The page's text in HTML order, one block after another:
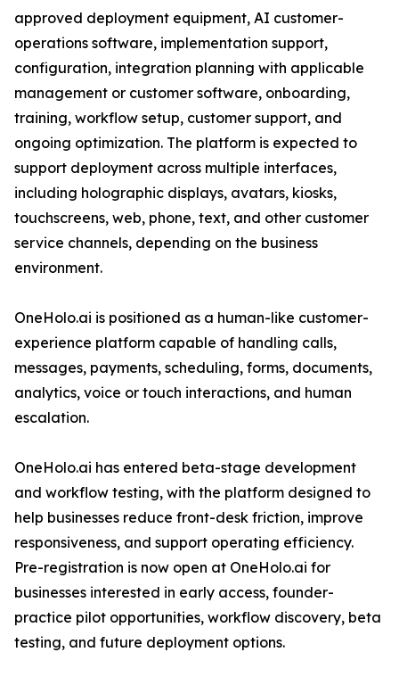
approved deployment equipment, AI customer-
operations software, implementation support,
configuration, integration planning with applicable
management or customer software, onboarding,
training, workflow setup, customer support, and
ongoing optimization. The platform is expected to
support deployment across multiple interfaces,
including holographic displays, avatars, kiosks,
touchscreens, web, phone, text, and other customer
service channels, depending on the business
environment.
OneHolo.ai is positioned as a human-like customer-
experience platform capable of handling calls,
messages, payments, scheduling, forms, documents,
analytics, voice or touch interactions, and human
escalation.
OneHolo.ai has entered beta-stage development
and workflow testing, with the platform designed to
help businesses reduce front-desk friction, improve
responsiveness, and support operating efficiency.
Pre-registration is now open at OneHolo.ai for
businesses interested in early access, founder-
practice pilot opportunities, workflow discovery, beta
testing, and future deployment options.